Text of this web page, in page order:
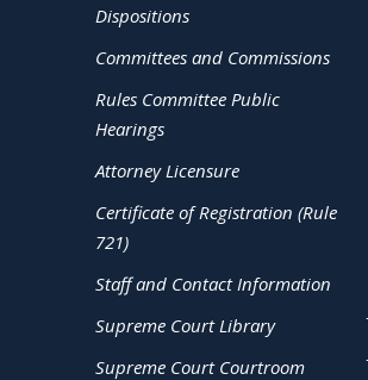
Dispositions
Committees and Commissions
Rules Committee Public
Hearings
Attorney Licensure
Certificate of Registration (Rule
721)
Staff and Contact Information
Supreme Court Library
Supreme Court Courtroom